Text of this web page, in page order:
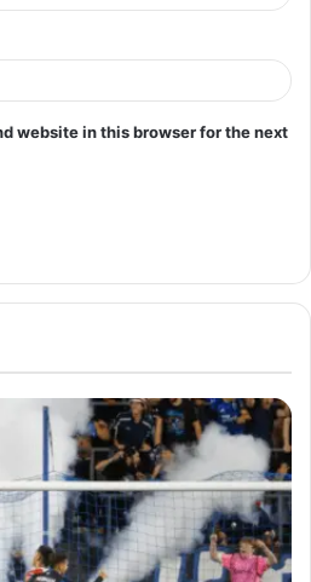
website in this browser for the next